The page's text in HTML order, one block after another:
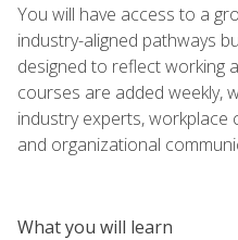
You will have access to a
industry-aligned pathways
designed to reflect working
courses are added weekly,
industry experts, workplace
and organizational
What you will learn